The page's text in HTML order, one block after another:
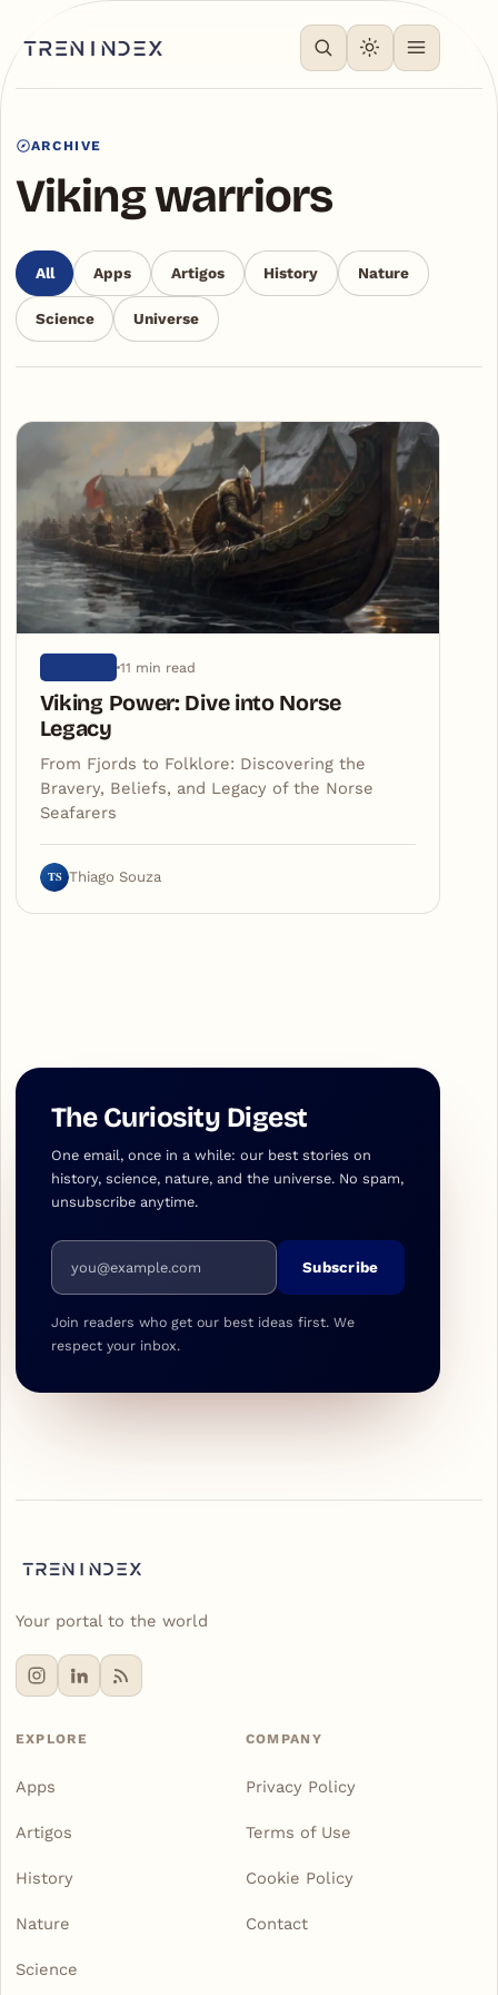
ARCHIVE
Viking warriors
All Apps Artigos History Nature
Science Universe
Articles
11 min read
Viking Power: Dive into Norse
Legacy
From Fjords to Folklore: Discovering the
Bravery, Beliefs, and Legacy of the Norse
Seafarers
TS Thiago Souza
The Curiosity Digest
One email, once in a while: our best stories on
history, science, nature, and the universe. No spam,
unsubscribe anytime.
Email address
Subscribe
Join readers who get our best ideas first. We
respect your inbox.
Your portal to the world
EXPLORE
Apps
Artigos
History
Nature
Science
COMPANY
Privacy Policy
Terms of Use
Cookie Policy
Contact